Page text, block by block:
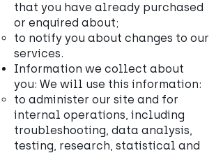
that you have already purchased
or enquired about;
to notify you about changes to our
services.
Information we collect about
you: We will use this information:
to administer our site and for
internal operations, including
troubleshooting, data analysis,
testing, research, statistical and